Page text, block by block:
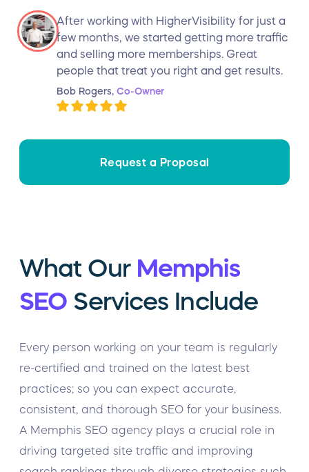
After working with HigherVisibility for just a
few months, we started getting more traffic
and selling more memberships. Great
people that treat you right and get results.
Bob Rogers, Co-Owner
Request a Proposal
What Our Memphis
SEO Services Include
Every person working on your team is regularly
re-certified and trained on the latest best
practices; so you can expect accurate,
consistent, and thorough SEO for your business.
A Memphis SEO agency plays a crucial role in
driving targeted site traffic and improving